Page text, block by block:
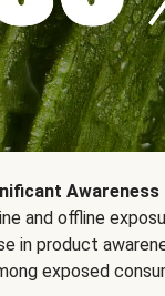
and offline
in product
exposed